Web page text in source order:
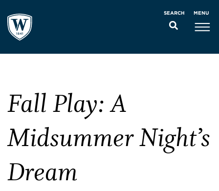
SEARCH MENU
Fall Play: A
Midsummer Night’s
Dream